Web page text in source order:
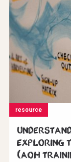
resource
Exploring
(AoH